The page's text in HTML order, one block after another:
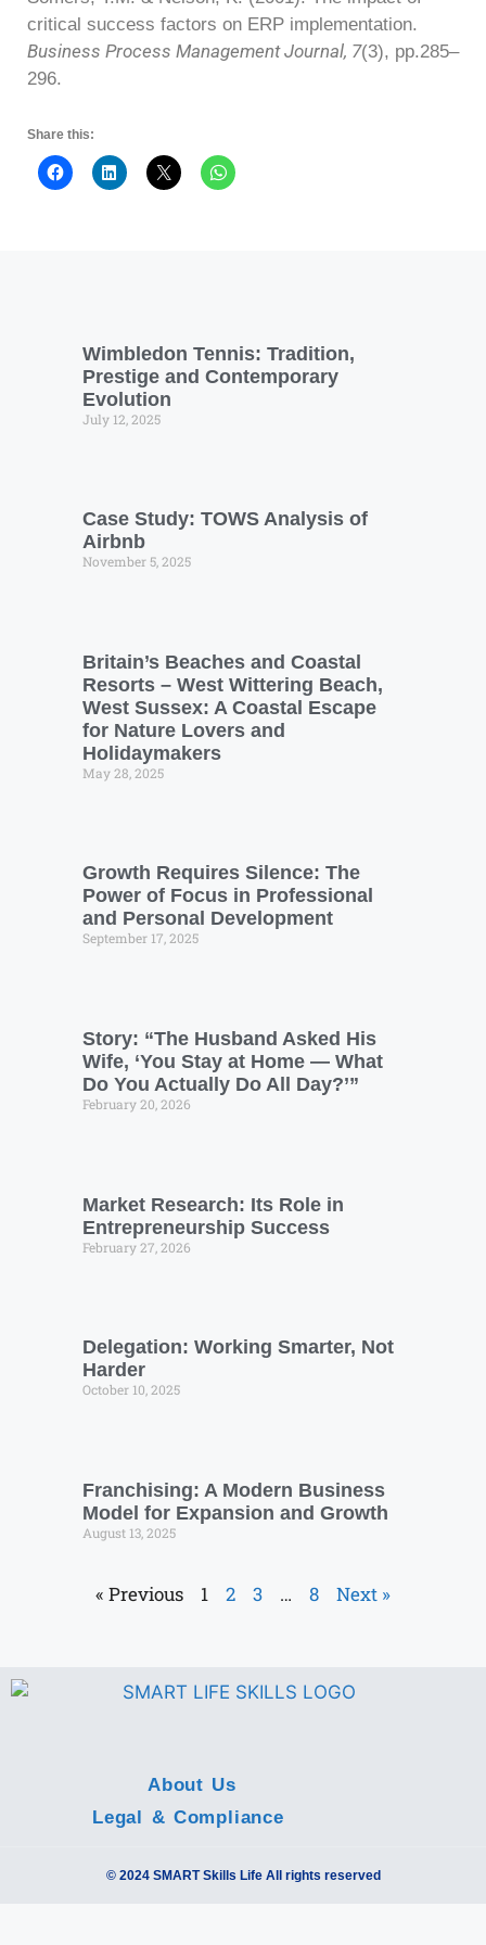
critical success factors on ERP implementation.
Business Process Management Journal, 7(3), pp.285–
296.
Share this:
Wimbledon Tennis: Tradition,
Prestige and Contemporary
Evolution
July 12, 2025
Case Study: TOWS Analysis of
Airbnb
November 5, 2025
Britain’s Beaches and Coastal
Resorts – West Wittering Beach,
West Sussex: A Coastal Escape
for Nature Lovers and
Holidaymakers
May 28, 2025
Growth Requires Silence: The
Power of Focus in Professional
and Personal Development
September 17, 2025
Story: “The Husband Asked His
Wife, ‘You Stay at Home — What
Do You Actually Do All Day?’”
February 20, 2026
Market Research: Its Role in
Entrepreneurship Success
February 27, 2026
Delegation: Working Smarter, Not
Harder
October 10, 2025
Franchising: A Modern Business
Model for Expansion and Growth
August 13, 2025
« Previous 1 2 3 … 8 Next »
About Us
Legal & Compliance
© 2024 SMART Skills Life All rights reserved